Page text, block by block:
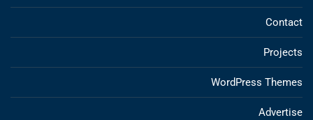
Contact
Projects
WordPress Themes
Advertise